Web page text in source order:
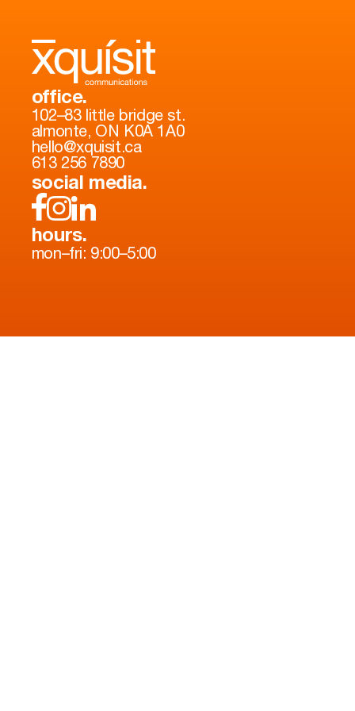
office.
102–83 little bridge st.
almonte, ON K0A 1A0
hello@xquisit.ca
613 256 7890
social media.
hours.
mon–fri: 9:00–5:00